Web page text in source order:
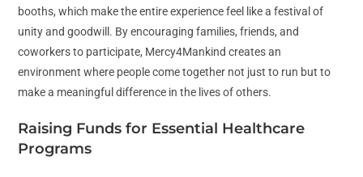
booths, which make the entire experience feel like a festival of
unity and goodwill. By encouraging families, friends, and
coworkers to participate, Mercy4Mankind creates an
environment where people come together not just to run but to
make a meaningful difference in the lives of others.
Raising Funds for Essential Healthcare
Programs